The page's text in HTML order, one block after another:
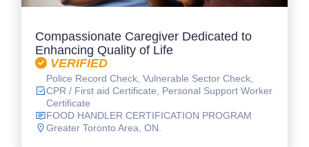
Compassionate Caregiver Dedicated to
Enhancing Quality of Life
VERIFIED
Police Record Check, Vulnerable Sector Check,
CPR / First aid Certificate, Personal Support Worker
Certificate
FOOD HANDLER CERTIFICATION PROGRAM
Greater Toronto Area, ON.